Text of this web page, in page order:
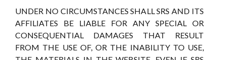
UNDER NO CIRCUMSTANCES SHALL SRS AND ITS
AFFILIATES BE LIABLE FOR ANY SPECIAL OR
CONSEQUENTIAL DAMAGES THAT RESULT
FROM THE USE OF, OR THE INABILITY TO USE,